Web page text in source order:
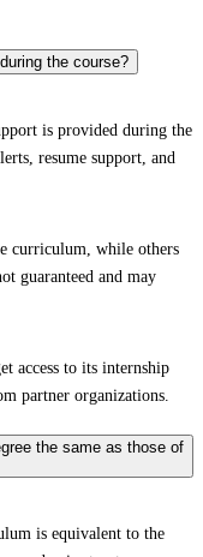
the course?
is provided during the
resume support, and
curriculum, while others
guaranteed and may
access to its internship
partner organizations.
the same as those of
is equivalent to the